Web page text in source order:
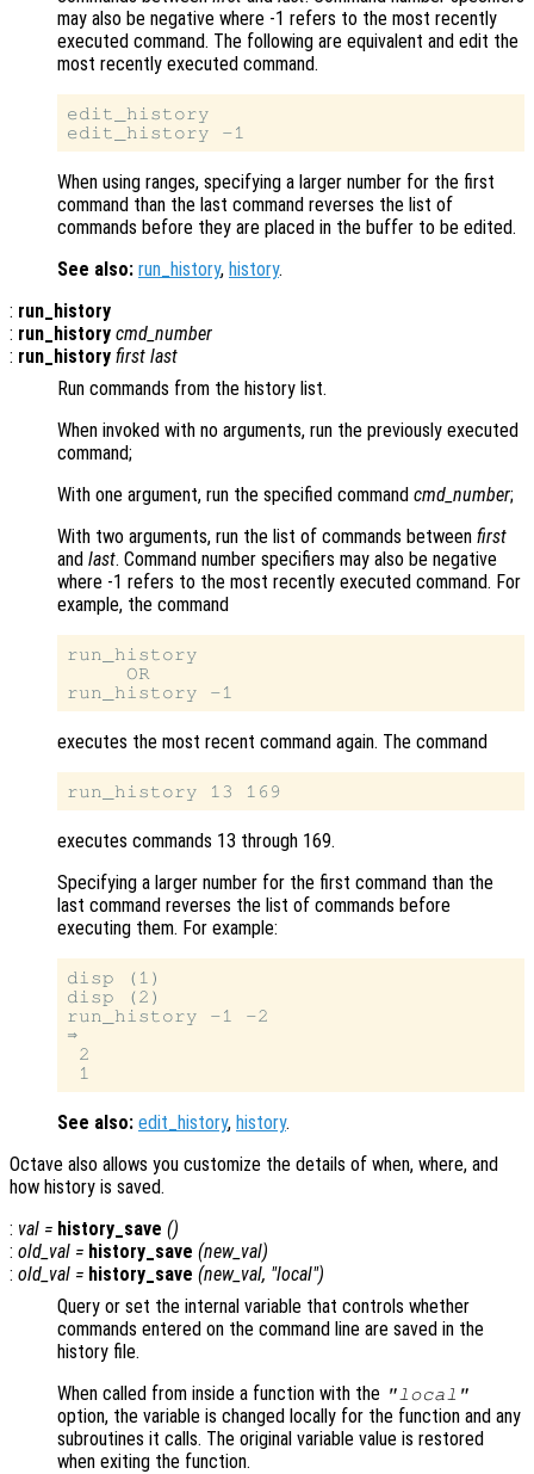
may also be negative where -1 refers to the most recently
executed command. The following are equivalent and edit the
most recently executed command.
edit_history
When using ranges, specifying a larger number for the first
command than the last command reverses the list of
commands before they are placed in the buffer to be edited.
See also: run_history, history.
: run_history
: run_history cmd_number
: run_history first last
Run commands from the history list.
When invoked with no arguments, run the previously executed
command;
With one argument, run the specified command cmd_number;
With two arguments, run the list of commands between first
and last. Command number specifiers may also be negative
where -1 refers to the most recently executed command. For
example, the command
run_history
     OR
executes the most recent command again. The command
executes commands 13 through 169.
Specifying a larger number for the first command than the
last command reverses the list of commands before
executing them. For example:
disp (1)
disp (2)
run_history -1 -2
⇒
2
See also: edit_history, history.
Octave also allows you customize the details of when, where, and
how history is saved.
: val = history_save ()
: old_val = history_save (new_val)
: old_val = history_save (new_val, "local")
Query or set the internal variable that controls whether
commands entered on the command line are saved in the
history file.
When called from inside a function with the "local"
option, the variable is changed locally for the function and any
subroutines it calls. The original variable value is restored
when exiting the function.